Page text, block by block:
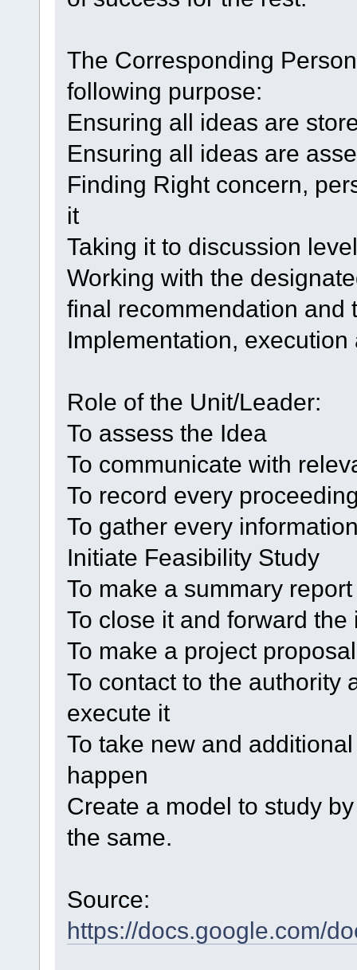
The Corresponding
following purpose:
Ensuring all ideas are
Ensuring all ideas are
Finding Right concern,
it
Taking it to discussion level
Working with the
final recommendation and
Implementation,
Role of the Unit/Leader:
To assess the Idea
To communicate with
To record every
To gather every
Initiate Feasibility Study
To make a summary report
To close it and forward the
To make a project proposal
To contact to the authority
execute it
To take new and
happen
Create a model to study
the same.
Source:
https://docs.google.com/